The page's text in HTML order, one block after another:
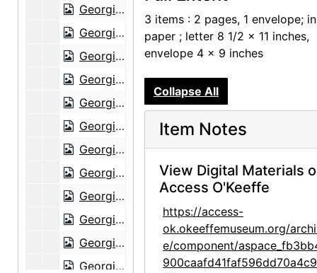
Georgia O'Keeffe to Claudia O'Keeffe, 1960-03-04
Georgia O'Keeffe to Claudia O'Keeffe, 1960-03-09
Georgia O'Keeffe to Claudia O'Keeffe, 1960-03-20
Georgia O'Keeffe to Claudia O'Keeffe, 1960-04-28
Georgia O'Keeffe to Claudia O'Keeffe, 1960-05-15
Georgia O'Keeffe to Claudia O'Keeffe, 1960-07-09
Georgia O'Keeffe to Claudia O'Keeffe, 1960-07-16
Georgia O'Keeffe to Claudia O'Keeffe, 1960-09-19
Georgia O'Keeffe to Claudia O'Keeffe, 1960-09-29
Georgia O'Keeffe to Claudia O'Keeffe, 1960-10-04
Georgia O'Keeffe to Claudia O'Keeffe, 1960-11-12
Georgia O'Keeffe to Claudia O'Keeffe, 1960-12-10
3 items : 2 pages, 1 envelope;
paper ; letter 8 1/2 x 11 inches,
envelope 4 x 9 inches
Collapse All
Item Notes
View Digital Materials
Access O'Keeffe
https://access-
ok.okeeffemuseum.org/
e/component/